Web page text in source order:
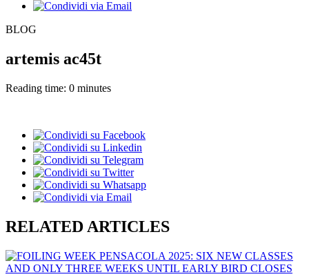
BLOG
artemis ac45t
Reading time: 0 minutes
RELATED ARTICLES